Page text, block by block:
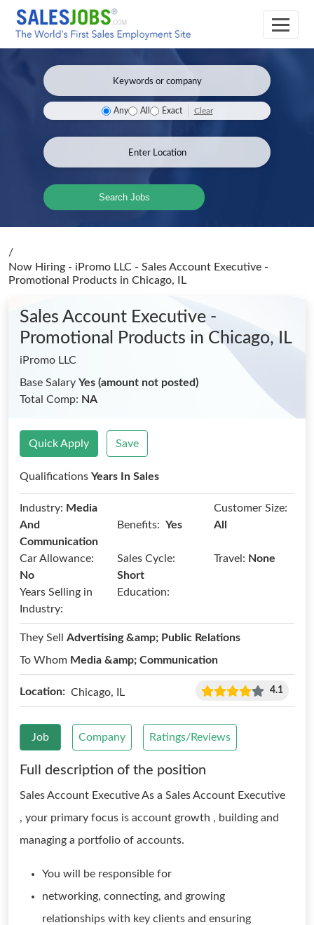
Any All Exact Clear
Search Jobs
/
Now Hiring - iPromo LLC - Sales Account Executive -
Promotional Products in Chicago, IL
Sales Account Executive -
Promotional Products in Chicago, IL
iPromo LLC
Base Salary Yes (amount not posted)
Total Comp: NA
Quick Apply Save
Qualifications Years In Sales
Industry: Media
And
Communication
Benefits: Yes
Customer Size:
All
Car Allowance:
No
Sales Cycle:
Short
Travel: None
Years Selling in
Industry:
Education:
They Sell Advertising &amp; Public Relations
To Whom Media &amp; Communication
Location: Chicago, IL 4.1
Job Company Ratings/Reviews
Full description of the position
Sales Account Executive As a Sales Account Executive
, your primary focus is account growth , building and
managing a portfolio of accounts.
You will be responsible for
networking, connecting, and growing
relationships with key clients and ensuring